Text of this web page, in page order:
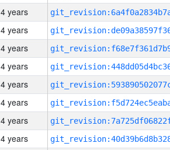
4 years
4 years
4 years
4 years
4 years
4 years
4 years
4 years